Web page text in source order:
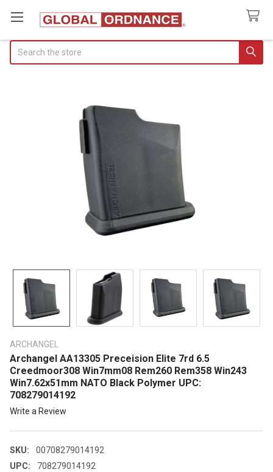
ARCHANGEL
Archangel AA13305 Preceision Elite 7rd 6.5
Creedmoor308 Win7mm08 Rem260 Rem358 Win243
Win7.62x51mm NATO Black Polymer UPC:
708279014192
Write a Review
SKU:
00708279014192
UPC:
708279014192